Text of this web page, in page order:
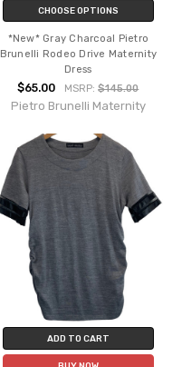
CHOOSE OPTIONS
*New* Gray Charcoal Pietro
Brunelli Rodeo Drive Maternity
Dress
$65.00 MSRP:$145.00
Pietro Brunelli Maternity
ADD TO CART